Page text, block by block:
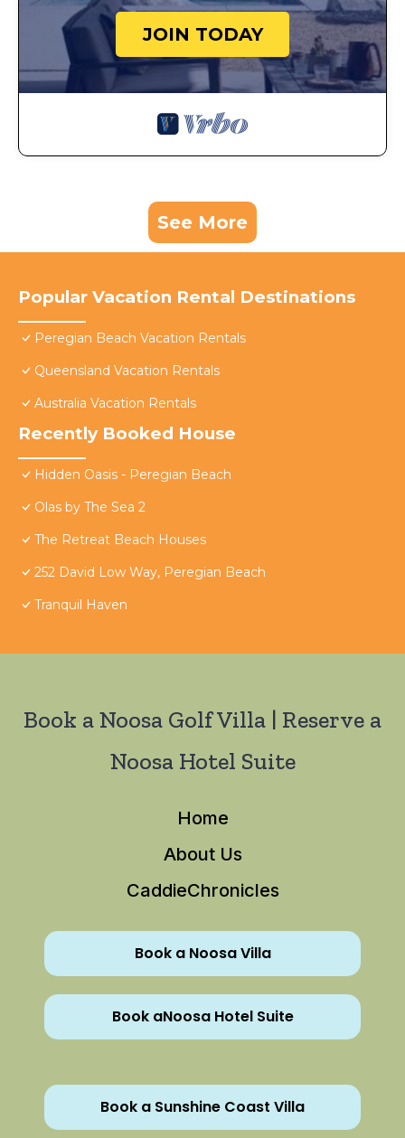
JOIN TODAY
See More
Popular Vacation Rental Destinations
Peregian Beach Vacation Rentals
Queensland Vacation Rentals
Australia Vacation Rentals
Recently Booked House
Hidden Oasis - Peregian Beach
Olas by The Sea 2
The Retreat Beach Houses
252 David Low Way, Peregian Beach
Tranquil Haven
Book a Noosa Golf Villa | Reserve a
Noosa Hotel Suite
Home
About Us
CaddieChronicles
Book a Noosa Villa
Book aNoosa Hotel Suite
Book a Sunshine Coast Villa